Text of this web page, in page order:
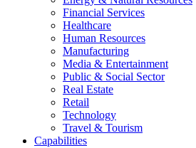
Financial Services
Healthcare
Human Resources
Manufacturing
Media & Entertainment
Public & Social Sector
Real Estate
Retail
Technology
Travel & Tourism
Capabilities